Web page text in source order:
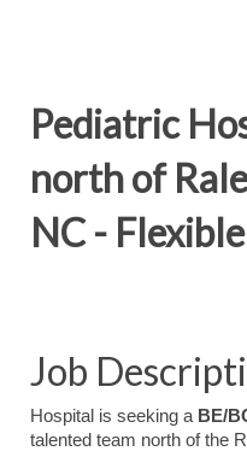
Pediatric
north of
NC -
Job
Hospital is seeking a BE/
talented team north of the